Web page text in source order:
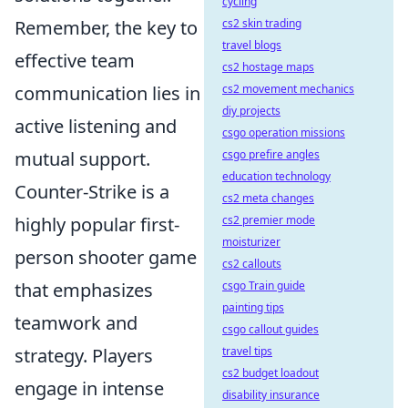
Remember, the key to
effective team
communication lies in
active listening and
mutual support.
Counter-Strike is a
highly popular first-
person shooter game
that emphasizes
teamwork and
strategy. Players
engage in intense
cs2 skin trading
travel blogs
cs2 hostage maps
cs2 movement mechanics
diy projects
csgo operation missions
csgo prefire angles
education technology
cs2 meta changes
cs2 premier mode
moisturizer
cs2 callouts
csgo Train guide
painting tips
csgo callout guides
travel tips
cs2 budget loadout
disability insurance